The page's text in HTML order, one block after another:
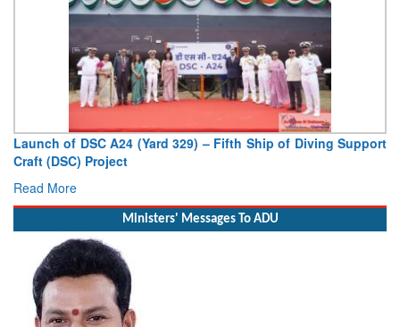
Launch of DSC A24 (Yard 329) – Fifth Ship of Diving Support
Craft (DSC) Project
Read More
Ministers' Messages To ADU